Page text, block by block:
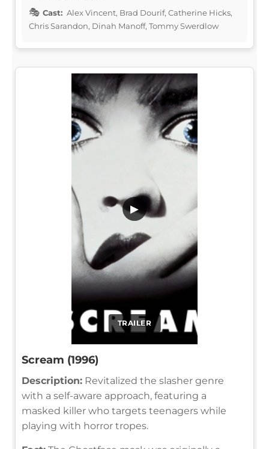
Cast: Alex Vincent, Brad Dourif, Catherine Hicks,
Chris Sarandon, Dinah Manoff, Tommy Swerdlow
TRAILER
▶
Scream (1996)
Description: Revitalized the slasher genre
with a self-aware approach, featuring a
masked killer who targets teenagers while
playing with horror tropes.